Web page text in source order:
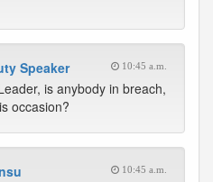
Speaker 10:45 a.m.
is anybody in breach,
occasion?
10:45 a.m.